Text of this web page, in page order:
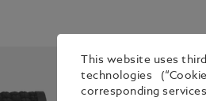
This website uses
technologies
corresponding